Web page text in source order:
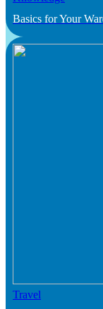
Basics for Your
Travel